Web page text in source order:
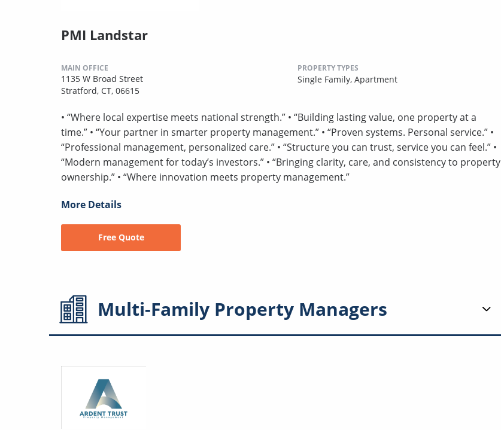
PMI Landstar
MAIN OFFICE
1135 W Broad Street
Stratford, CT, 06615
PROPERTY TYPES
Single Family, Apartment
• “Where local expertise meets national strength.” • “Building lasting value, one property at a
time.” • “Your partner in smarter property management.” • “Proven systems. Personal service.” •
“Professional management, personalized care.” • “Structure you can trust, service you can feel.” •
“Modern management for today’s investors.” • “Bringing clarity, care, and consistency to property
ownership.” • “Where innovation meets property management.”
More Details
Free Quote
Multi-Family Property Managers